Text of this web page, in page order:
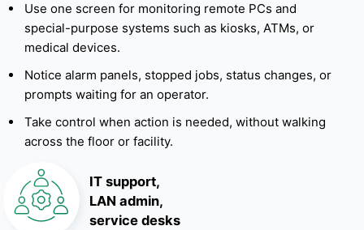
Use one screen for monitoring remote PCs and
special-purpose systems such as kiosks, ATMs, or
medical devices.
Notice alarm panels, stopped jobs, status changes, or
prompts waiting for an operator.
Take control when action is needed, without walking
across the floor or facility.
IT support,
LAN admin,
service desks